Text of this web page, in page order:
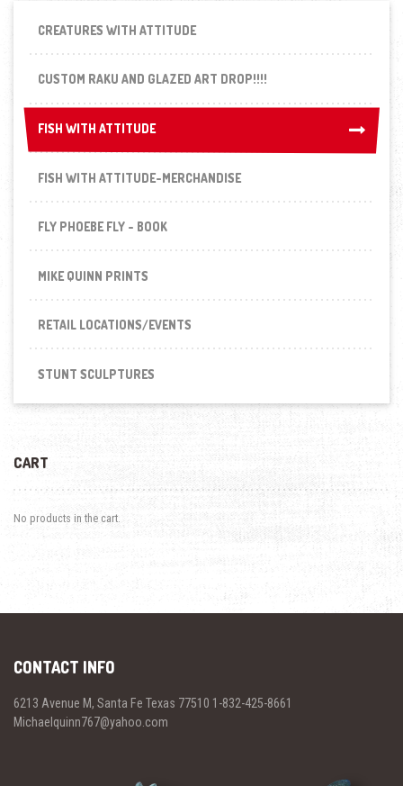
CREATURES WITH ATTITUDE
CUSTOM RAKU AND GLAZED ART DROP!!!!
FISH WITH ATTITUDE
FISH WITH ATTITUDE
FISH WITH ATTITUDE-MERCHANDISE
FLY PHOEBE FLY - BOOK
MIKE QUINN PRINTS
RETAIL LOCATIONS/EVENTS
STUNT SCULPTURES
CART
No products in the cart.
CONTACT INFO
6213 Avenue M, Santa Fe Texas 77510 1-832-425-8661
Michaelquinn767@yahoo.com